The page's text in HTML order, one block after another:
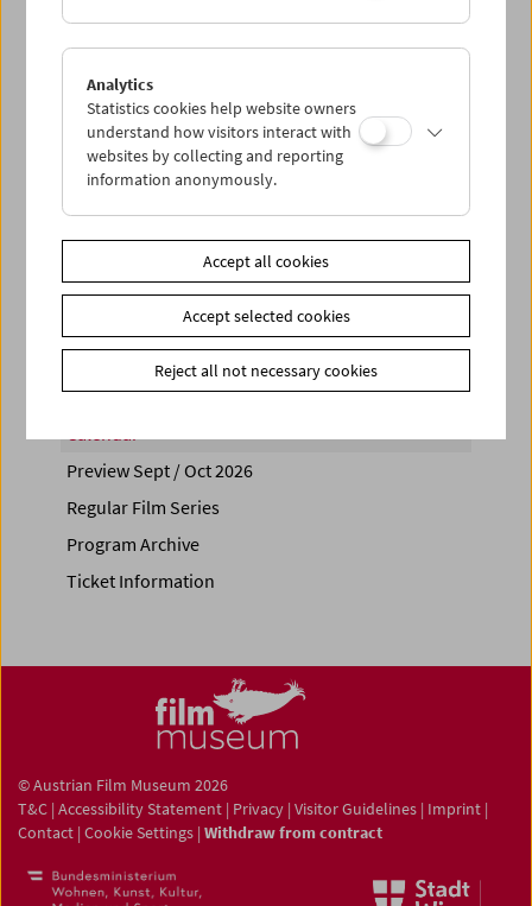
Sat 3.12.
Sun 4.12.
PROGRAM OVERVIEW
Share on
Calendar
Preview Sept / Oct 2026
Regular Film Series
Program Archive
Ticket Information
© Austrian Film Museum 2026
T&C | Accessibility Statement | Privacy | Visitor Guidelines | Imprint |
Contact | Cookie Settings | Withdraw from contract
Analytics
Statistics cookies help website owners
understand how visitors interact with
websites by collecting and reporting
information anonymously.
Accept all cookies
Accept selected cookies
Reject all not necessary cookies